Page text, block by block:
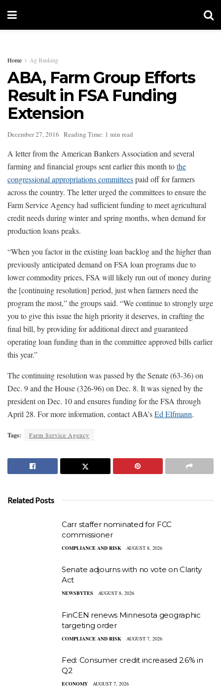
Home Ag Banking
ABA, Farm Group Efforts
Result in FSA Funding
Extension
December 27, 2016 Reading Time: 1 min read
A letter from the American Bankers Association and several
farming and financial groups sent earlier this month tothe
congressional appropriations committeespaid off for farmers
across the country. The letter urged the committees to ensure the
Farm Service Agency had sufficient funding to meet agricultural
credit needs during winter and spring months, when demand for
production loans peaks.
“When you factor in the existing loan backlog and the higher than
previously anticipated demand on FSA loan programs due to
lower commodity prices, FSA will likely run out of money during
the [continuing resolution] period, just when farmers need the
program the most,” the groups said. “We continue to strongly urge
you to give this issue the high priority it deserves, in crafting the
final bill, by providing for additional direct and guaranteed
operating loan funding than in the committee approved bills earlier
this year.”
The continuing resolution was passed by the Senate (63-36) on
Dec. 9 and the House (326-96) on Dec. 8. It was signed by the
president on Dec. 10 and ensures funding for the FSA through
April 28. For more information, contact ABA’sEd Elfmann.
Tags: Farm Service Agency
Related Posts
Carr staffer nominated for FCC
commissioner
COMPLIANCE AND RISK AUGUST 8, 2026
Senate adjourns with no vote on Clarity
Act
NEWSBYTES AUGUST 8, 2026
FinCEN renews Minnesota geographic
targeting order
COMPLIANCE AND RISK AUGUST 7, 2026
Fed: Consumer credit increased 2.6% in
Q2
ECONOMY AUGUST 7, 2026